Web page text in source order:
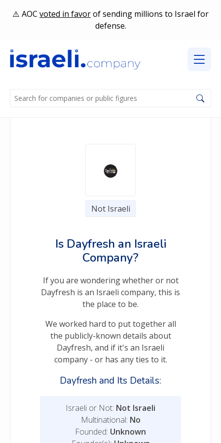
AOC voted in favorof sending millions to Israel for
defense.
Not Israeli
Is Dayfresh an Israeli
Company?
If you are wondering whether or not
Dayfresh is an Israeli company, this is
the place to be.
We worked hard to put together all
the publicly-known details about
Dayfresh, and if it's an Israeli
company - or has any ties to it.
Dayfresh and Its Details:
Israeli or Not: Not Israeli
Multinational: No
Founded: Unknown